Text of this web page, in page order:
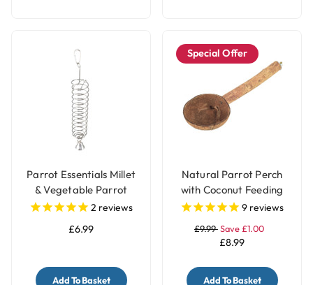
Parrot Essentials Millet
& Vegetable Parrot
Treats Holder with Bell -
2 reviews
£6.99
Add To Basket
Special Offer
Natural Parrot Perch
with Coconut Feeding
Cup9 reviews
£9.99Save £1.00
£8.99
Add To Basket